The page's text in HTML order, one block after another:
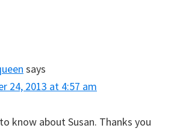
says
24, 2013 at 4:57 am
know about Susan. Thanks you